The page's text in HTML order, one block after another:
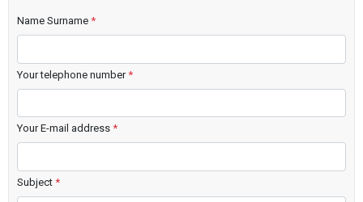
Name Surname *
Your telephone number*
Your E-mail address *
Subject *